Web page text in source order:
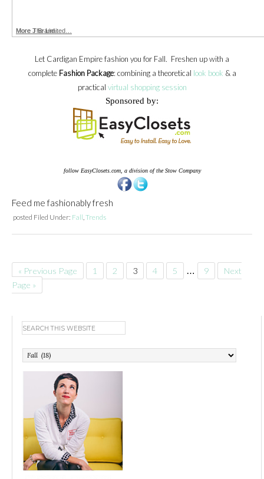
More The Limited…
More J Brand…
Let Cardigan Empire fashion you for Fall. Freshen up with a
complete Fashion Package: combining a theoretical look book & a
practical virtual shopping session
Sponsored by:
follow EasyClosets.com, a division of the Stow Company
Feed me fashionably fresh
posted Filed Under: Fall Trends
« Previous Page 1 2 3 4 5 … 9
Next
Page »
Categories